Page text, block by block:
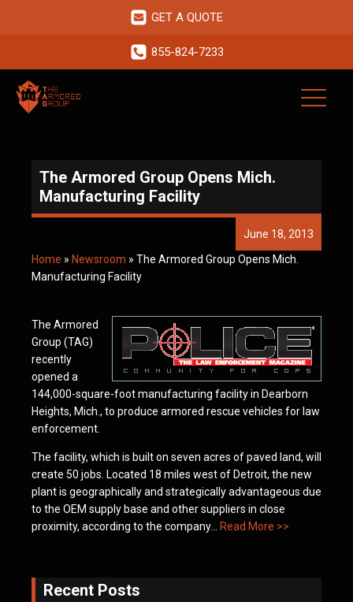
GET A QUOTE
855-824-7233
The Armored Group Opens Mich.
Manufacturing Facility
June 18, 2013
Home » Newsroom » The Armored Group Opens Mich.
Manufacturing Facility
The Armored
Group (TAG)
recently
opened a
144,000-square-foot manufacturing facility in Dearborn
Heights, Mich., to produce armored rescue vehicles for law
enforcement.
The facility, which is built on seven acres of paved land, will
create 50 jobs. Located 18 miles west of Detroit, the new
plant is geographically and strategically advantageous due
to the OEM supply base and other suppliers in close
proximity, according to the company…
Read More >>
Recent Posts